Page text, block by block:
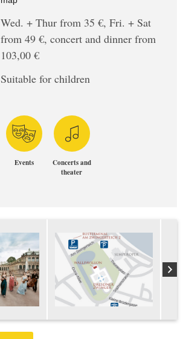
Wed. + Thur from 35 €, Fri. + Sat
from 49 €, concert and dinner from
103,00 €
Suitable for children
Events
Concerts and
theater